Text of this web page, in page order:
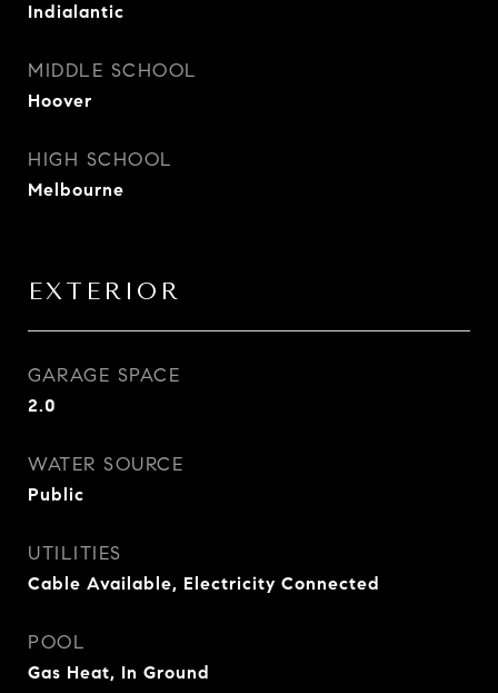
Indialantic
MIDDLE SCHOOL
Hoover
HIGH SCHOOL
Melbourne
EXTERIOR
GARAGE SPACE
2.0
WATER SOURCE
Public
UTILITIES
Cable Available, Electricity Connected
POOL
Gas Heat, In Ground